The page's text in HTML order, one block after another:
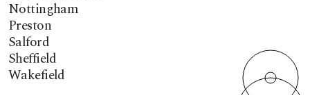
Nottingham
Preston
Salford
Sheffield
Wakefield